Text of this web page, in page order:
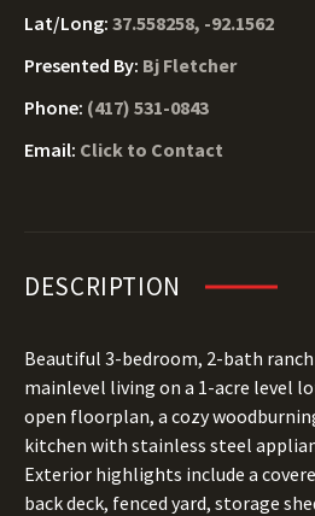
Lat/Long: 37.558258, -92.1562
Presented By: Bj Fletcher
Phone: (417) 531-0843
Email: Click to Contact
DESCRIPTION
Beautiful 3-bedroom, 2-bath
mainlevel living on a 1-acre level
open floorplan, a cozy
kitchen with stainless steel
Exterior highlights include a
back deck, fenced yard, storage